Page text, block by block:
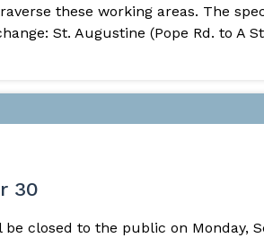
these working areas. The
St. Augustine (Pope Rd. to A
30
be closed to the public on Monday,